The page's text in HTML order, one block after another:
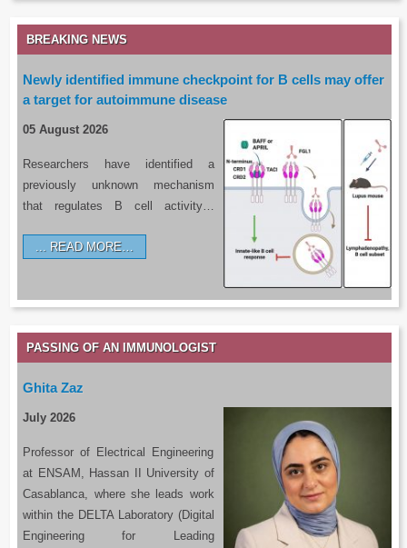
BREAKING NEWS
Newly identified immune checkpoint for B cells may offer
a target for autoimmune disease
05 August 2026
Researchers have identified a
previously unknown mechanism
that regulates B cell activity…
READ MORE…
PASSING OF AN IMMUNOLOGIST
Ghita Zaz
July 2026
Professor of Electrical Engineering
at ENSAM, Hassan II University of
Casablanca, where she leads work
within the DELTA Laboratory (Digital
Engineering for Leading